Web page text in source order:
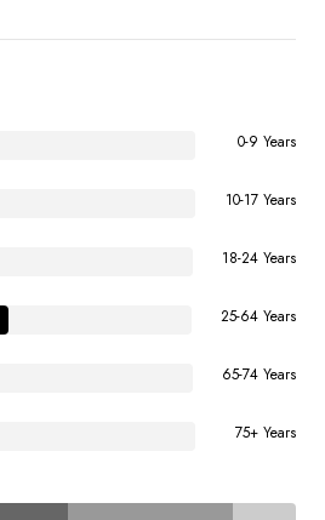
0-9 Years
10-17 Years
18-24 Years
25-64 Years
65-74 Years
75+ Years